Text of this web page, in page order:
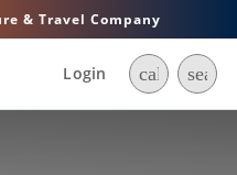
& Travel Company
Login call search